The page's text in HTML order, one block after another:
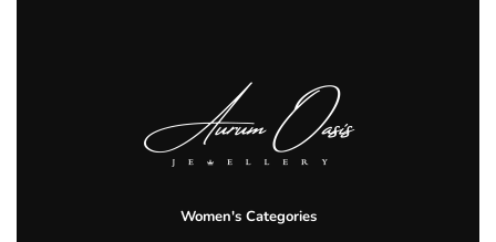
Women's Categories